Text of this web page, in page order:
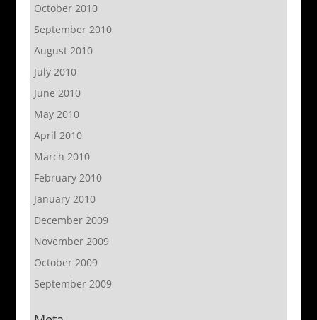
October 2010
September 2010
August 2010
July 2010
June 2010
May 2010
April 2010
March 2010
February 2010
January 2010
December 2009
November 2009
October 2009
September 2009